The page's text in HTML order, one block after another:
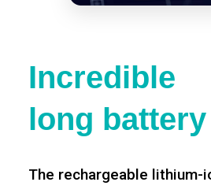
Incredible
long
The rechargeable